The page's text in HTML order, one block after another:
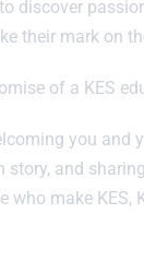
discover
their mark on
of a KES
you and
story, and
who make KES,